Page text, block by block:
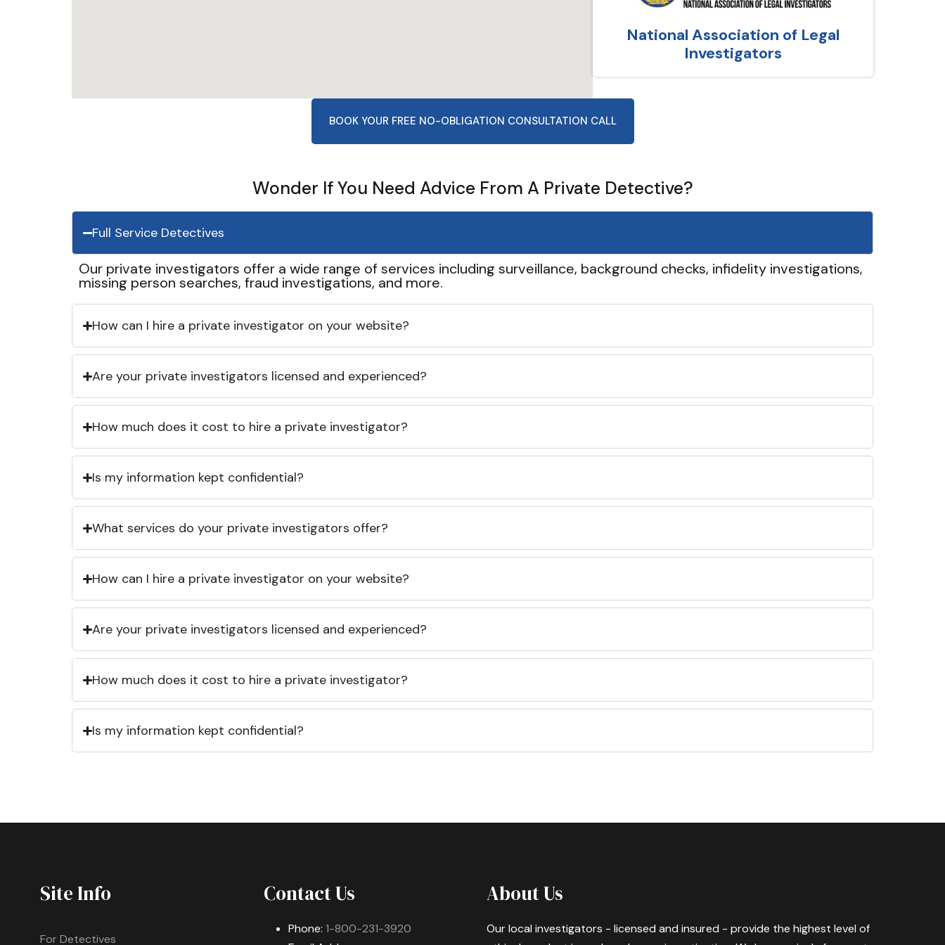
National Association of Legal
Investigators
BOOK YOUR FREE NO-OBLIGATION CONSULTATION CALL
Wonder If You Need Advice From A Private Detective?
Full Service Detectives
Our private investigators offer a wide range of services including surveillance, background checks, infidelity investigations,
missing person searches, fraud investigations, and more.
How can I hire a private investigator on your website?
Are your private investigators licensed and experienced?
How much does it cost to hire a private investigator?
Is my information kept confidential?
What services do your private investigators offer?
How can I hire a private investigator on your website?
Are your private investigators licensed and experienced?
How much does it cost to hire a private investigator?
Is my information kept confidential?
Site Info
For Detectives
Contact Us
Phone: 1-800-231-3920
About Us
Our local investigators - licensed and insured - provide the highest level of